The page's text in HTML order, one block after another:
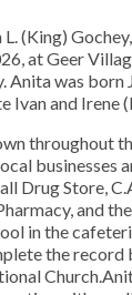
(King)
at Geer
Anita was born
Ivan and Irene
throughout
businesses
Drug Store,
and
in the
the